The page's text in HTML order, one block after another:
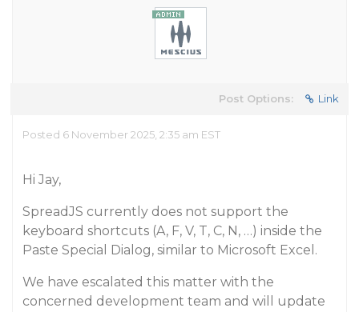
Post Options: Link
Posted 6 November 2025, 2:35 am EST
Hi Jay,
SpreadJS currently does not support the
keyboard shortcuts (A, F, V, T, C, N, …) inside the
Paste Special Dialog, similar to Microsoft Excel.
We have escalated this matter with the
concerned development team and will update